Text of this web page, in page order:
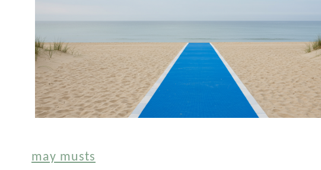
may musts